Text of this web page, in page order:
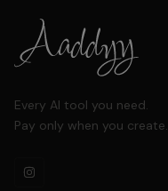
Every AI tool you need.
Pay only when you create.